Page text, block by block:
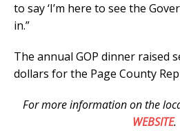
to say ‘I’m here to see the
in.”
The annual GOP dinner raised
dollars for the Page County
For more information on the
WEBSITE.